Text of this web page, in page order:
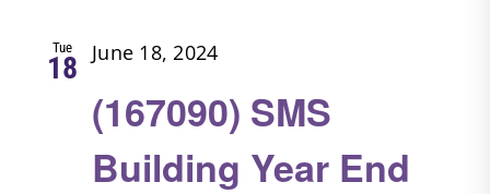
Tue
18
(167090) SMS
Building Year End
June 18, 2024